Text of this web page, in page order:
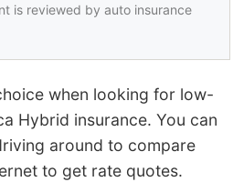
is reviewed by auto insurance
when looking for low-
Hybrid insurance. You can
around to compare
to get rate quotes.